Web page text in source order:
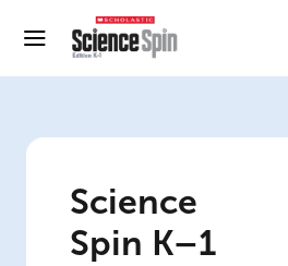
Science
Spin K–1